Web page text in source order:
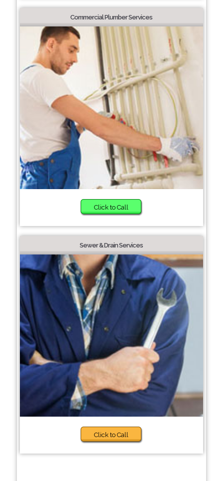
Commercial Plumber Services
Click to Call
Sewer & Drain Services
Click to Call